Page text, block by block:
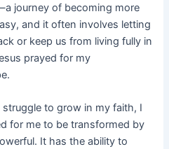
journey of becoming more
and it often involves letting
or keep us from living fully in
prayed for my
to grow in my faith, I
for me to be transformed by
It has the ability to